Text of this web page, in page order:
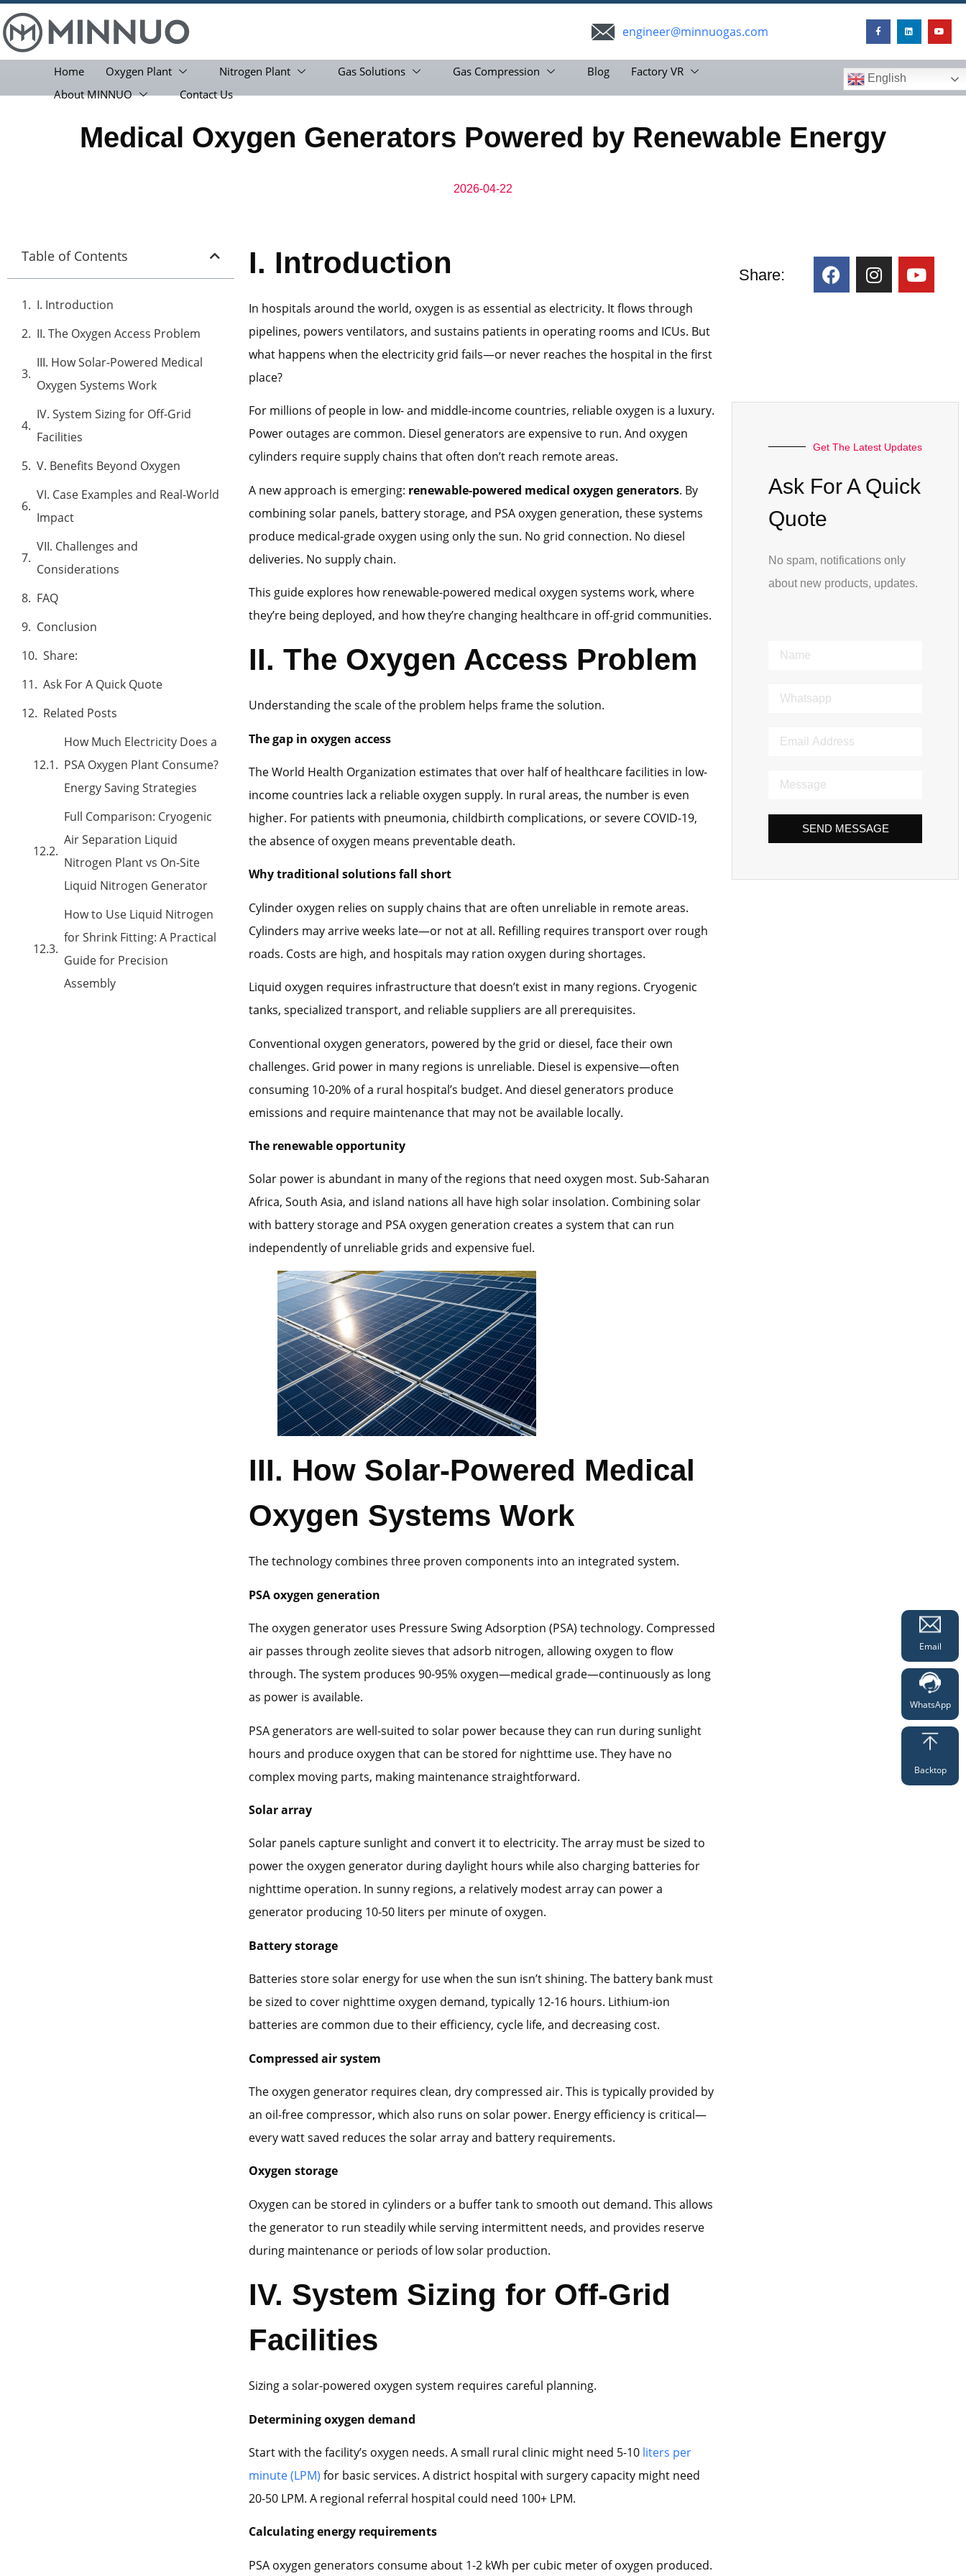
engineer@minnuogas.com
Home Oxygen Plant Nitrogen Plant Gas Solutions Gas Compression Blog
Factory VR
About MINNUO
Contact Us
English
Medical Oxygen Generators Powered by Renewable Energy
2026-04-22
Table of Contents
I. Introduction
II. The Oxygen Access Problem
III. How Solar-Powered Medical
Oxygen Systems Work
IV. System Sizing for Off-Grid
Facilities
V. Benefits Beyond Oxygen
VI. Case Examples and Real-World
Impact
VII. Challenges and
Considerations
FAQ
Conclusion
Share:
Ask For A Quick Quote
Related Posts
How Much Electricity Does a
PSA Oxygen Plant Consume?
Energy Saving Strategies
Full Comparison: Cryogenic
Air Separation Liquid
Nitrogen Plant vs On-Site
Liquid Nitrogen Generator
How to Use Liquid Nitrogen
for Shrink Fitting: A Practical
Guide for Precision
Assembly
I. Introduction
In hospitals around the world, oxygen is as essential as electricity. It flows through
pipelines, powers ventilators, and sustains patients in operating rooms and ICUs. But
what happens when the electricity grid fails—or never reaches the hospital in the first
place?
For millions of people in low- and middle-income countries, reliable oxygen is a luxury.
Power outages are common. Diesel generators are expensive to run. And oxygen
cylinders require supply chains that often don’t reach remote areas.
A new approach is emerging: renewable-powered medical oxygen generators. By
combining solar panels, battery storage, and PSA oxygen generation, these systems
produce medical-grade oxygen using only the sun. No grid connection. No diesel
deliveries. No supply chain.
This guide explores how renewable-powered medical oxygen systems work, where
they’re being deployed, and how they’re changing healthcare in off-grid communities.
II. The Oxygen Access Problem
Understanding the scale of the problem helps frame the solution.
The gap in oxygen access
The World Health Organization estimates that over half of healthcare facilities in low-
income countries lack a reliable oxygen supply. In rural areas, the number is even
higher. For patients with pneumonia, childbirth complications, or severe COVID-19,
the absence of oxygen means preventable death.
Why traditional solutions fall short
Cylinder oxygen relies on supply chains that are often unreliable in remote areas.
Cylinders may arrive weeks late—or not at all. Refilling requires transport over rough
roads. Costs are high, and hospitals may ration oxygen during shortages.
Liquid oxygen requires infrastructure that doesn’t exist in many regions. Cryogenic
tanks, specialized transport, and reliable suppliers are all prerequisites.
Conventional oxygen generators, powered by the grid or diesel, face their own
challenges. Grid power in many regions is unreliable. Diesel is expensive—often
consuming 10-20% of a rural hospital’s budget. And diesel generators produce
emissions and require maintenance that may not be available locally.
The renewable opportunity
Solar power is abundant in many of the regions that need oxygen most. Sub-Saharan
Africa, South Asia, and island nations all have high solar insolation. Combining solar
with battery storage and PSA oxygen generation creates a system that can run
independently of unreliable grids and expensive fuel.
III. How Solar-Powered Medical
Oxygen Systems Work
The technology combines three proven components into an integrated system.
PSA oxygen generation
The oxygen generator uses Pressure Swing Adsorption (PSA) technology. Compressed
air passes through zeolite sieves that adsorb nitrogen, allowing oxygen to flow
through. The system produces 90-95% oxygen—medical grade—continuously as long
as power is available.
PSA generators are well-suited to solar power because they can run during sunlight
hours and produce oxygen that can be stored for nighttime use. They have no
complex moving parts, making maintenance straightforward.
Solar array
Solar panels capture sunlight and convert it to electricity. The array must be sized to
power the oxygen generator during daylight hours while also charging batteries for
nighttime operation. In sunny regions, a relatively modest array can power a
generator producing 10-50 liters per minute of oxygen.
Battery storage
Batteries store solar energy for use when the sun isn’t shining. The battery bank must
be sized to cover nighttime oxygen demand, typically 12-16 hours. Lithium-ion
batteries are common due to their efficiency, cycle life, and decreasing cost.
Compressed air system
The oxygen generator requires clean, dry compressed air. This is typically provided by
an oil-free compressor, which also runs on solar power. Energy efficiency is critical—
every watt saved reduces the solar array and battery requirements.
Oxygen storage
Oxygen can be stored in cylinders or a buffer tank to smooth out demand. This allows
the generator to run steadily while serving intermittent needs, and provides reserve
during maintenance or periods of low solar production.
IV. System Sizing for Off-Grid
Facilities
Sizing a solar-powered oxygen system requires careful planning.
Determining oxygen demand
Start with the facility’s oxygen needs. A small rural clinic might need 5-10 liters per
minute (LPM) for basic services. A district hospital with surgery capacity might need
20-50 LPM. A regional referral hospital could need 100+ LPM.
Calculating energy requirements
PSA oxygen generators consume about 1-2 kWh per cubic meter of oxygen produced.
Share:
Get The Latest Updates
Ask For A Quick
Quote
No spam, notifications only
about new products, updates.
SEND MESSAGE
Email
WhatsApp
Backtop